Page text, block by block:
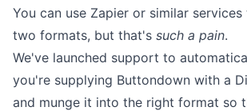
You can use Zapier or similar
two formats, but that's such a pain.
We've launched support to
you're supplying Buttondown with a
and munge it into the right format so